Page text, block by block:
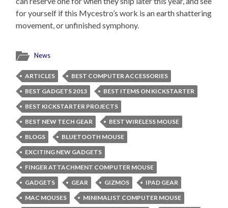
for yourself if this Mycestro’s work is an earth shattering
movement, or unfinished symphony.
News
ARTICLES
BEST COMPUTER ACCESSORIES
BEST GADGETS 2013
BEST ITEMS ON KICKSTARTER
BEST KICKSTARTER PROJECTS
BEST NEW TECH GEAR
BEST WIRELESS MOUSE
BLOGS
BLUETOOTH MOUSE
EXCITING NEW GADGETS
FINGER ATTACHMENT COMPUTER MOUSE
GADGETS
GEAR GIZMOS
IPAD GEAR
MAC MOUSES
MINIMALIST COMPUTER MOUSE